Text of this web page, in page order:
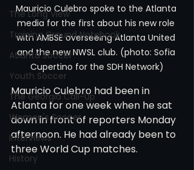
The Long View
Training Ground Notebook
Atlanta Soccer
Youth Soccer
The Georgia Call-Up
Women's Soccer
Interviews
History
Mauricio Culebro spoke to the Atlanta
media for the first about his new role
with AMBSE overseeing Atlanta United
and the new NWSL club. (photo: Sofia
Cupertino for the SDH Network)
Mauricio Culebro had been in
Atlanta for one week when he sat
down in front of reporters Monday
afternoon. He had already been to
three World Cup matches.